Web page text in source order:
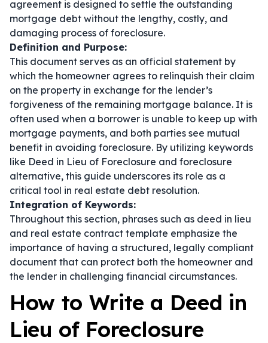
agreement is designed to settle the outstanding
mortgage debt without the lengthy, costly, and
damaging process of foreclosure.
Definition and Purpose:
This document serves as an official statement by
which the homeowner agrees to relinquish their claim
on the property in exchange for the lender’s
forgiveness of the remaining mortgage balance. It is
often used when a borrower is unable to keep up with
mortgage payments, and both parties see mutual
benefit in avoiding foreclosure. By utilizing keywords
like Deed in Lieu of Foreclosure and foreclosure
alternative, this guide underscores its role as a
critical tool in real estate debt resolution.
Integration of Keywords:
Throughout this section, phrases such as deed in lieu
and real estate contract template emphasize the
importance of having a structured, legally compliant
document that can protect both the homeowner and
the lender in challenging financial circumstances.
How to Write a Deed in
Lieu of Foreclosure